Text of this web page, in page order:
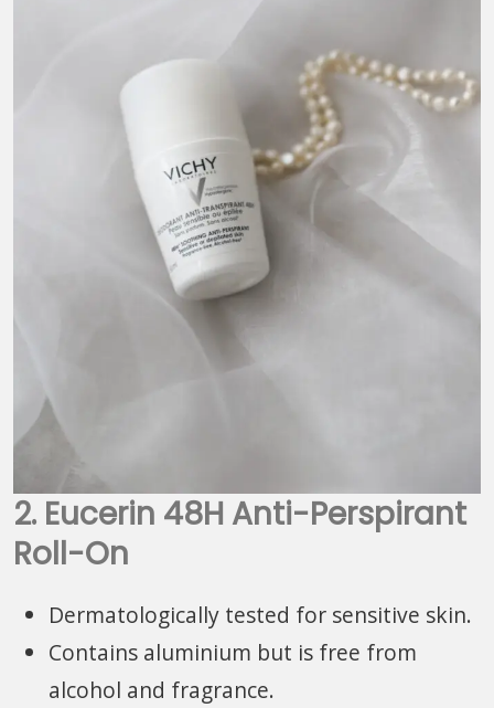
2. Eucerin 48H Anti-Perspirant
Roll-On
Dermatologically tested for sensitive skin.
Contains aluminium but is free from
alcohol and fragrance.